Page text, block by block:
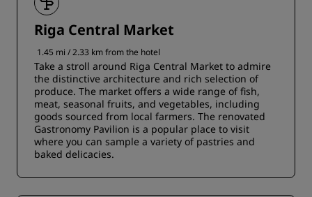
Riga Central Market
1.45 mi / 2.33 km from the hotel
Take a stroll around Riga Central Market to admire
the distinctive architecture and rich selection of
produce. The market offers a wide range of fish,
meat, seasonal fruits, and vegetables, including
goods sourced from local farmers. The renovated
Gastronomy Pavilion is a popular place to visit
where you can sample a variety of pastries and
baked delicacies.